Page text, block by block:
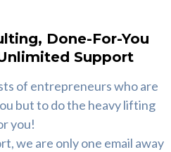
Done-For-You
Support
of entrepreneurs who are
but to do the heavy lifting
you!
we are only one email away